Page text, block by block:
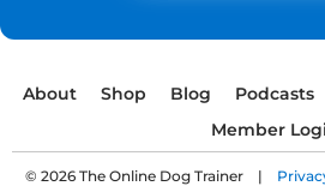
About Shop Blog Podcasts
Member
© 2026 The Online Dog Trainer |